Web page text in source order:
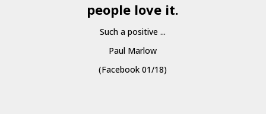
people love it.
Such a positive ...
Paul Marlow
(Facebook 01/18)